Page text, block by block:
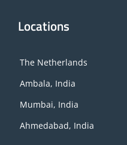
Locations
The Netherlands
Ambala, India
Mumbai, India
Ahmedabad, India